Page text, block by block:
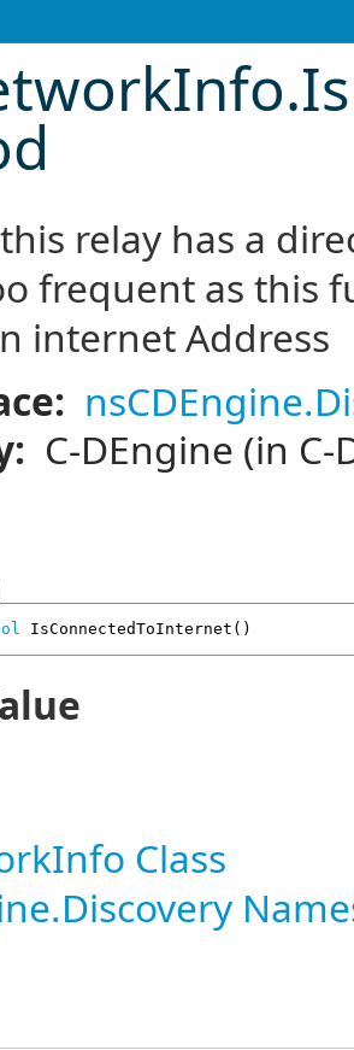
.
relay has a
frequent as this
internet Address
C-DEngine (in C-
IsConnectedToInternet ()
Class